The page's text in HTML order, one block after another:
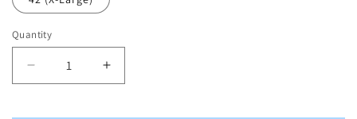
Quantity
Decrease
quantity
Increase
quantity